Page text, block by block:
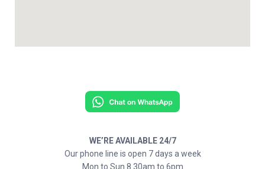
WE’RE AVAILABLE 24/7
Our phone line is open 7 days a week
Mon to Sun 8.30am to 6pm